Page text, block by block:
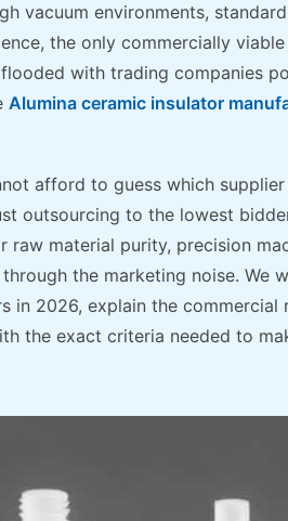
vacuum environments,
the only commercially
with trading companies
Alumina ceramic insulator
afford to guess which
outsourcing to the lowest
raw material purity, precision
the marketing noise. We
in 2026, explain the commercial
the exact criteria needed to